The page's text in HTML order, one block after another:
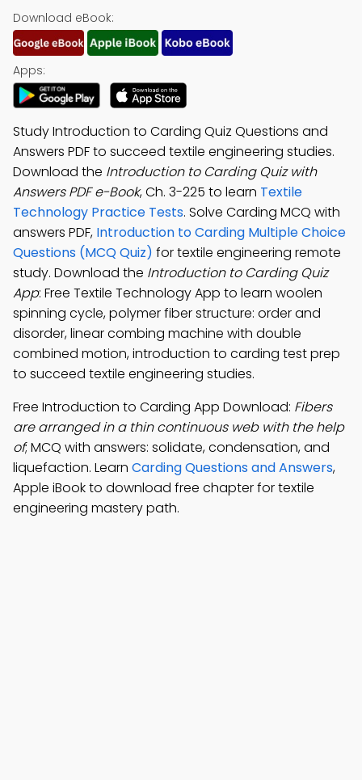
Download eBook:
Apps:
Study Introduction to Carding Quiz Questions and
Answers PDF to succeed textile engineering studies.
Download the Introduction to Carding Quiz with
Answers PDF e-Book, Ch. 3-225 to learn Textile
Technology Practice Tests. Solve Carding MCQ with
answers PDF, Introduction to Carding Multiple Choice
Questions (MCQ Quiz) for textile engineering remote
study. Download the Introduction to Carding Quiz
App: Free Textile Technology App to learn woolen
spinning cycle, polymer fiber structure: order and
disorder, linear combing machine with double
combined motion, introduction to carding test prep
to succeed textile engineering studies.
Free Introduction to Carding App Download: Fibers
are arranged in a thin continuous web with the help
of; MCQ with answers: solidate, condensation, and
liquefaction. Learn Carding Questions and Answers,
Apple iBook to download free chapter for textile
engineering mastery path.